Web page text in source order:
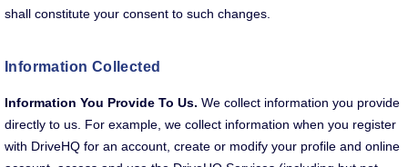
shall constitute your consent to such changes.
Information Collected
Information You Provide To Us. We collect information you provide
directly to us. For example, we collect information when you register
with DriveHQ for an account, create or modify your profile and online